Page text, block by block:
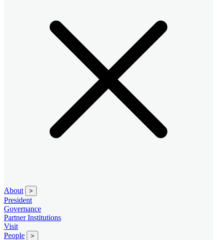
About >
President
Governance
Partner Institutions
Visit
People
>